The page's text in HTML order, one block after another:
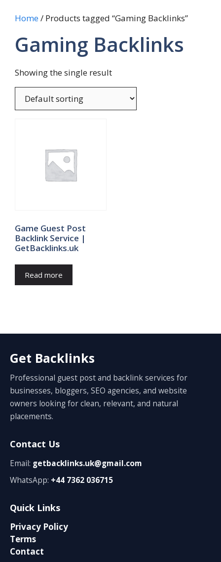
Home/ Products tagged “Gaming Backlinks”
Gaming Backlinks
Showing the single result
Game Guest Post
Backlink Service |
GetBacklinks.uk
Read more
Get Backlinks
Professional guest post and backlink services for
businesses, bloggers, SEO agencies, and website
owners looking for clean, relevant, and natural
placements.
Contact Us
Email: getbacklinks.uk@gmail.com
WhatsApp: +44 7362 036715
Quick Links
Privacy Policy
Terms
Contact